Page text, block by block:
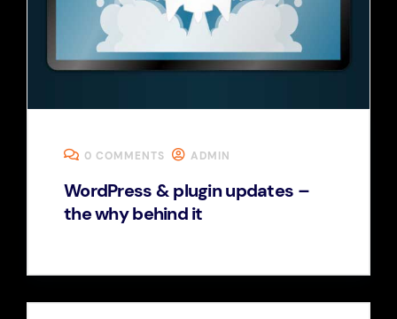
0 COMMENTS ADMIN
WordPress & plugin updates –
the why behind it